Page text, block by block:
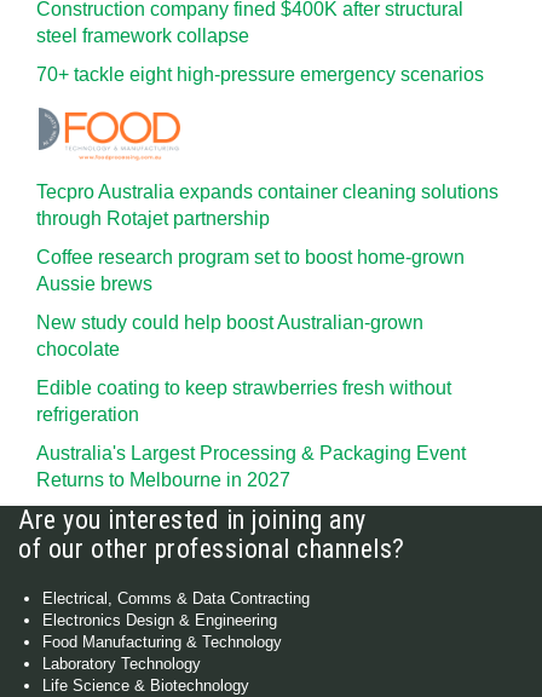
Construction company fined $400K after structural
steel framework collapse
70+ tackle eight high-pressure emergency scenarios
Tecpro Australia expands container cleaning solutions
through Rotajet partnership
Coffee research program set to boost home-grown
Aussie brews
New study could help boost Australian-grown
chocolate
Edible coating to keep strawberries fresh without
refrigeration
Australia's Largest Processing & Packaging Event
Returns to Melbourne in 2027
Are you interested in joining any
of our other professional channels?
Electrical, Comms & Data Contracting
Electronics Design & Engineering
Food Manufacturing & Technology
Laboratory Technology
Life Science & Biotechnology